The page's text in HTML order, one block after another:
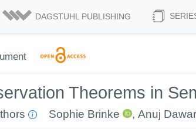
DAGSTUHL PUBLISHING
Theorems in
Sophie Brinke , Anuj Dawar